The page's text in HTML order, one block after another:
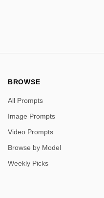
BROWSE
All Prompts
Image Prompts
Video Prompts
Browse by Model
Weekly Picks